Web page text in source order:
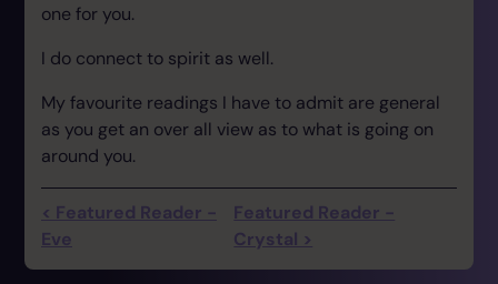
one for you.
I do connect to spirit as well.
My favourite readings I have to admit are general
as you get an over all view as to what is going on
around you.
< Featured Reader -
Eve
Featured Reader -
Crystal >